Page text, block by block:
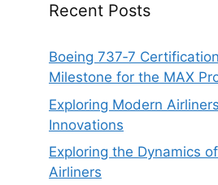
Recent Posts
Boeing 737‑7
Milestone for the MAX
Exploring Modern
Innovations
Exploring the Dynamics
Airliners